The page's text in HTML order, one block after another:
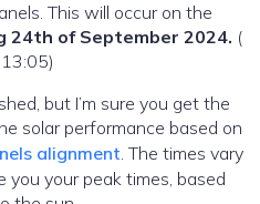
This will occur on the
24th of September 2024. (
but I’m sure you get the
solar performance based on
alignment. The times vary
you your peak times, based